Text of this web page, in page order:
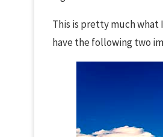
This is pretty much what
have the following two